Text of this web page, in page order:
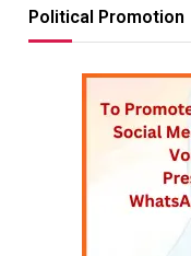
Political Promotion